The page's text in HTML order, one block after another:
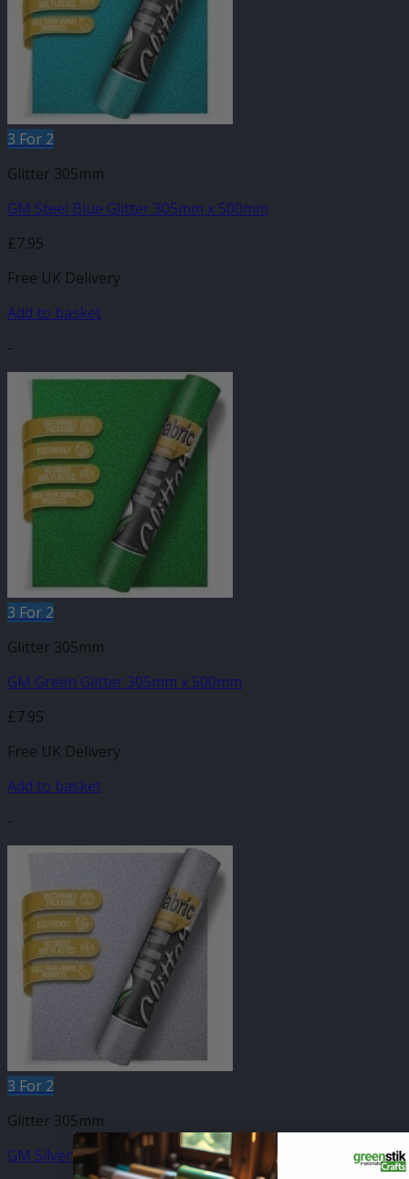
3 For 2
Glitter 305mm
GM Steel Blue Glitter 305mm x 500mm
£7.95
Free UK Delivery
Add to basket
-
3 For 2
Glitter 305mm
GM Green Glitter 305mm x 500mm
£7.95
Free UK Delivery
Add to basket
-
3 For 2
Glitter 305mm
GM Silver Glitter 305mm x 500mm